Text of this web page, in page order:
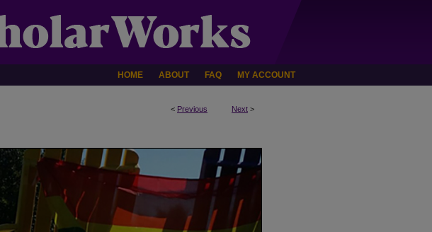
HOME ABOUT FAQ MY ACCOUNT
< Previous Next >